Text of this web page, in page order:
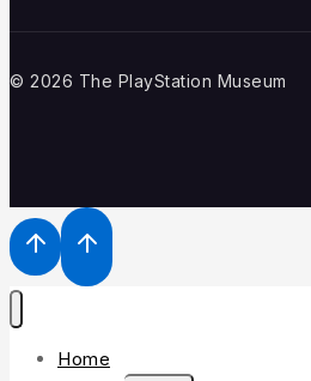
© 2026 The PlayStation Museum
Home